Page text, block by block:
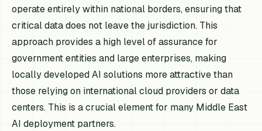
operate entirely within national borders, ensuring that
critical data does not leave the jurisdiction. This
approach provides a high level of assurance for
government entities and large enterprises, making
locally developed AI solutions more attractive than
those relying on international cloud providers or data
centers. This is a crucial element for many Middle East
AI deployment partners.